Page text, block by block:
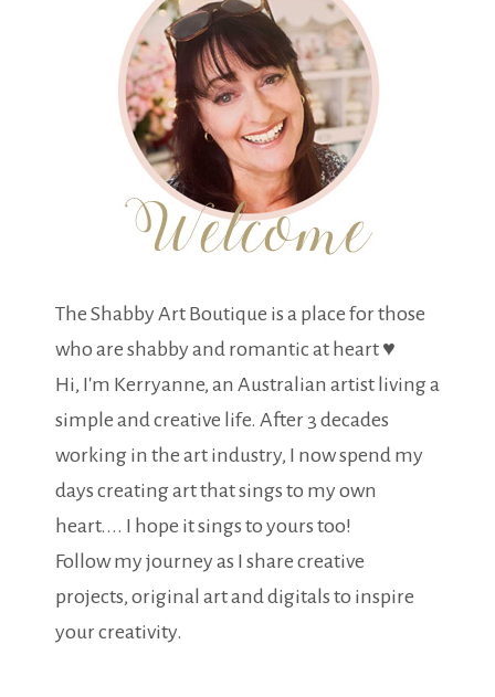
The Shabby Art Boutique is a place for those
who are shabby and romantic at heart ♥
Hi, I'm Kerryanne, an Australian artist living a
simple and creative life. After 3 decades
working in the art industry, I now spend my
days creating art that sings to my own
heart.... I hope it sings to yours too!
Follow my journey as I share creative
projects, original art and digitals to inspire
your creativity.